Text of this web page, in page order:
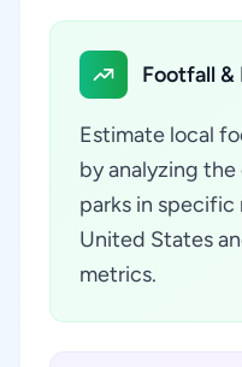
Footfall
Estimate local
by analyzing
parks in specific
United States
metrics.